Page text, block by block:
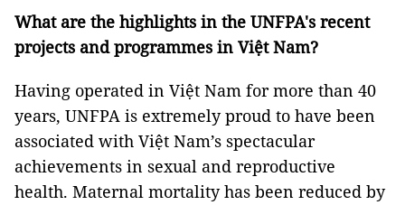
What are the highlights in the UNFPA's recent
projects and programmes in Việt Nam?
Having operated in Việt Nam for more than 40
years, UNFPA is extremely proud to have been
associated with Việt Nam’s spectacular
achievements in sexual and reproductive
health. Maternal mortality has been reduced by